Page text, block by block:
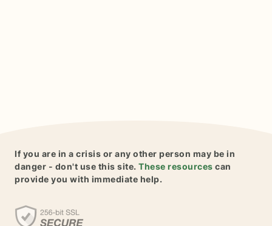
If you are in a crisis or any other person may be in
danger - don't use this site. These resources can
provide you with immediate help.